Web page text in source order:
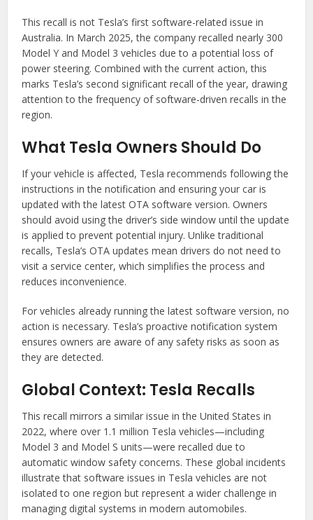
This recall is not Tesla’s first software-related issue in
Australia. In March 2025, the company recalled nearly 300
Model Y and Model 3 vehicles due to a potential loss of
power steering. Combined with the current action, this
marks Tesla’s second significant recall of the year, drawing
attention to the frequency of software-driven recalls in the
region.
What Tesla Owners Should Do
If your vehicle is affected, Tesla recommends following the
instructions in the notification and ensuring your car is
updated with the latest OTA software version. Owners
should avoid using the driver’s side window until the update
is applied to prevent potential injury. Unlike traditional
recalls, Tesla’s OTA updates mean drivers do not need to
visit a service center, which simplifies the process and
reduces inconvenience.
For vehicles already running the latest software version, no
action is necessary. Tesla’s proactive notification system
ensures owners are aware of any safety risks as soon as
they are detected.
Global Context: Tesla Recalls
This recall mirrors a similar issue in the United States in
2022, where over 1.1 million Tesla vehicles—including
Model 3 and Model S units—were recalled due to
automatic window safety concerns. These global incidents
illustrate that software issues in Tesla vehicles are not
isolated to one region but represent a wider challenge in
managing digital systems in modern automobiles.